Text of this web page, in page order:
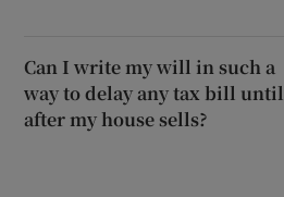
Can I write my will in such a
way to delay any tax bill until
after my house sells?